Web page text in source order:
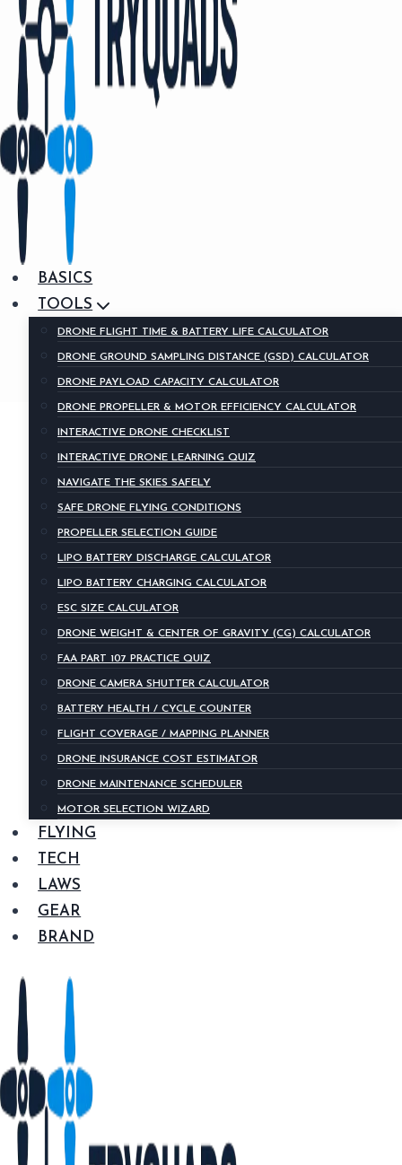
BASICS
TOOLS
DRONE FLIGHT TIME & BATTERY LIFE CALCULATOR
DRONE GROUND SAMPLING DISTANCE (GSD) CALCULATOR
DRONE PAYLOAD CAPACITY CALCULATOR
DRONE PROPELLER & MOTOR EFFICIENCY CALCULATOR
INTERACTIVE DRONE CHECKLIST
INTERACTIVE DRONE LEARNING QUIZ
NAVIGATE THE SKIES SAFELY
SAFE DRONE FLYING CONDITIONS
PROPELLER SELECTION GUIDE
LIPO BATTERY DISCHARGE CALCULATOR
LIPO BATTERY CHARGING CALCULATOR
ESC SIZE CALCULATOR
DRONE WEIGHT & CENTER OF GRAVITY (CG) CALCULATOR
FAA PART 107 PRACTICE QUIZ
DRONE CAMERA SHUTTER CALCULATOR
BATTERY HEALTH / CYCLE COUNTER
FLIGHT COVERAGE / MAPPING PLANNER
DRONE INSURANCE COST ESTIMATOR
DRONE MAINTENANCE SCHEDULER
MOTOR SELECTION WIZARD
FLYING
TECH
LAWS
GEAR
BRAND